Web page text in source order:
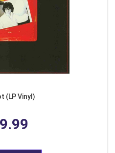
(LP Vinyl)